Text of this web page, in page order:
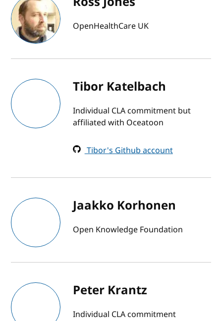
OpenHealthCare UK
Tibor Katelbach
Individual CLA commitment but
affiliated with Oceatoon
Tibor's Github account
Jaakko Korhonen
Open Knowledge Foundation
Peter Krantz
Individual CLA commitment